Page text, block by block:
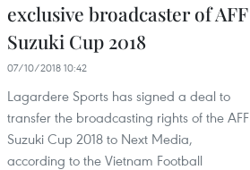
exclusive broadcaster of AFF
Suzuki Cup 2018
07/10/2018 10:42
Lagardere Sports has signed a deal to
transfer the broadcasting rights of the AFF
Suzuki Cup 2018 to Next Media,
according to the Vietnam Football